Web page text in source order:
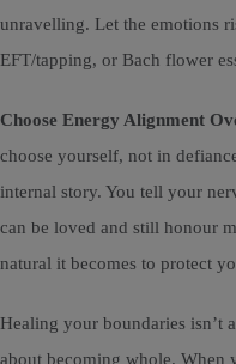
unravelling. Let the emotions
EFT/tapping, or Bach flower
Choose Energy Alignment
choose yourself, not in
internal story. You tell your
can be loved and still honour
natural it becomes to protect
Healing your boundaries isn’t
about becoming whole. When